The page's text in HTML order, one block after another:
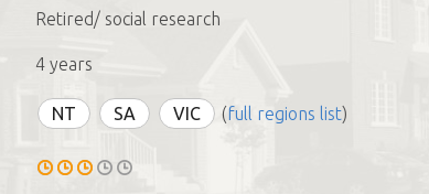
Retired/ social research
4 years
NT SA VIC (full regions list)